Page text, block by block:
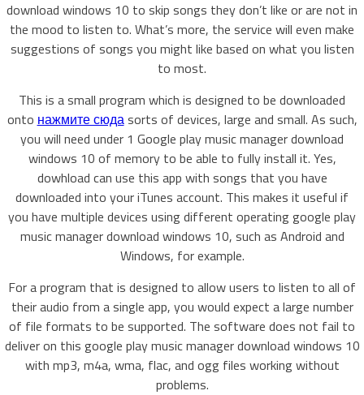
download windows 10 to skip songs they don’t like or are not in
the mood to listen to. What’s more, the service will even make
suggestions of songs you might like based on what you listen
to most.
This is a small program which is designed to be downloaded
onto нажмите сюдаsorts of devices, large and small. As such,
you will need under 1 Google play music manager download
windows 10 of memory to be able to fully install it. Yes,
dowhload can use this app with songs that you have
downloaded into your iTunes account. This makes it useful if
you have multiple devices using different operating google play
music manager download windows 10, such as Android and
Windows, for example.
For a program that is designed to allow users to listen to all of
their audio from a single app, you would expect a large number
of file formats to be supported. The software does not fail to
deliver on this google play music manager download windows 10
with mp3, m4a, wma, flac, and ogg files working without
problems.